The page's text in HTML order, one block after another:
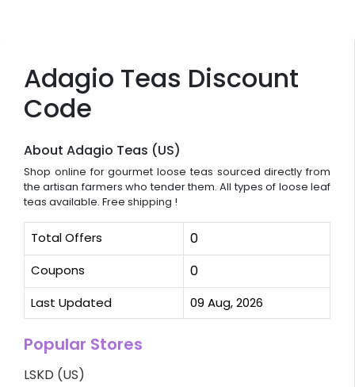
Adagio Teas Discount
Code
About Adagio Teas (US)
Shop online for gourmet loose teas sourced directly from
the artisan farmers who tender them. All types of loose leaf
teas available. Free shipping !
Total Offers 0
Coupons 0
Last Updated 09 Aug, 2026
Popular Stores
LSKD (US)